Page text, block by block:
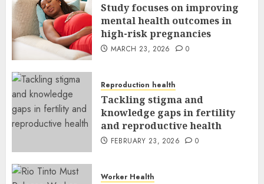
Study focuses on improving
mental health outcomes in
high-risk pregnancies
MARCH 23, 2026 0
Reproduction health
Tackling stigma and
knowledge gaps in fertility
and reproductive health
FEBRUARY 23, 2026 0
Worker Health